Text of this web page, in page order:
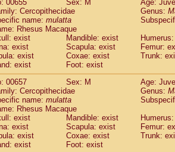
00655
Sex: M
Age:
Cercopithecidae
Genus:
name: mulatta
Rhesus Macaque
exist
Mandible: exist
exist
Scapula: exist
Femur:
exist
Coxae: exist
Trunk:
exist
Foot: exist
00657
Sex: M
Age:
Cercopithecidae
Genus:
name: mulatta
Rhesus Macaque
exist
Mandible: exist
exist
Scapula: exist
Femur:
exist
Coxae: exist
Trunk:
exist
Foot: exist